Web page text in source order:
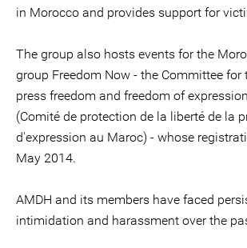
in Morocco and provides support for
The group also hosts events for the
group Freedom Now - the Committee
press freedom and freedom of
(Comité de protection de la liberté de la
d'expression au Maroc) - whose
May 2014.
AMDH and its members have faced
intimidation and harassment over the